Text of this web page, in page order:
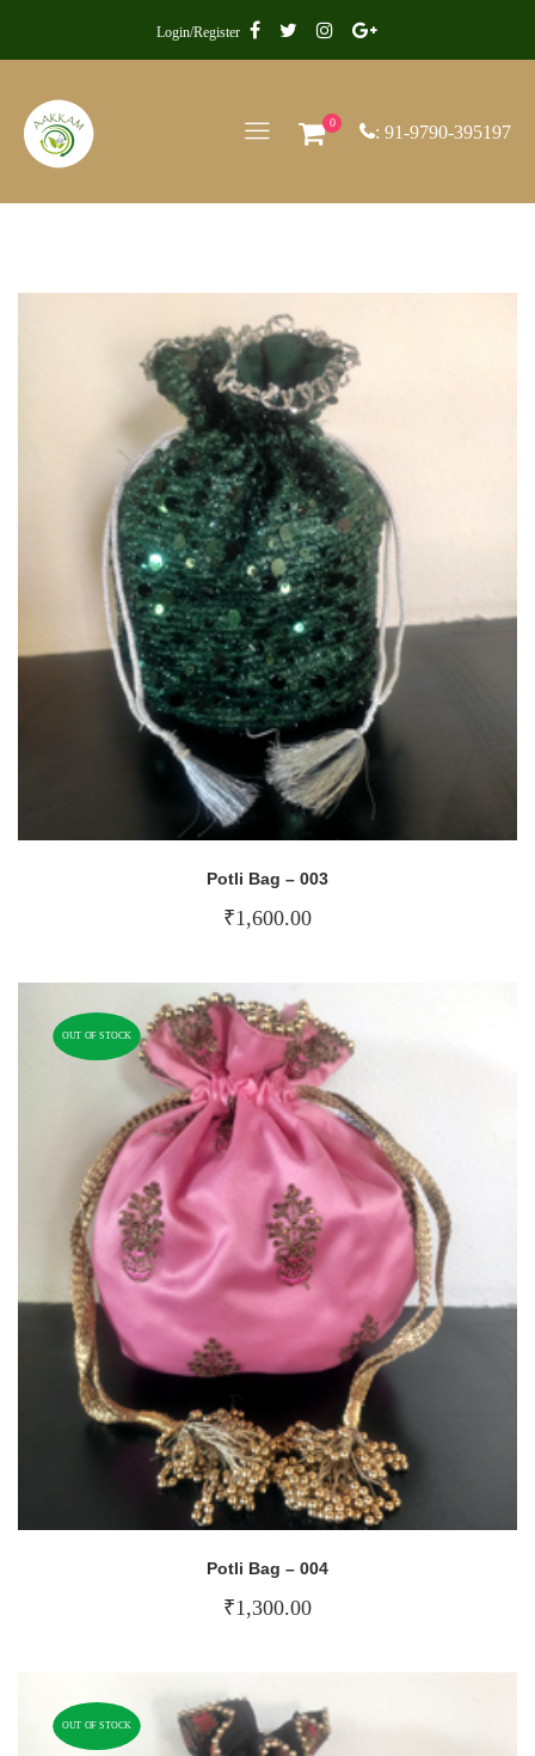
Login/Register
0 : 91-9790-395197
Potli Bag – 003
₹1,600.00
OUT OF STOCK
Potli Bag – 004
₹1,300.00
OUT OF STOCK